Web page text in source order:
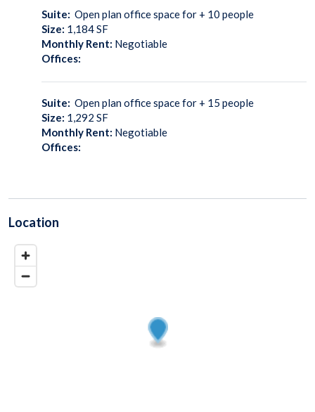
Suite: Open plan office space for + 10 people
Size: 1,184SF
Monthly Rent: Negotiable
Offices:
Suite: Open plan office space for + 15 people
Size: 1,292 SF
Monthly Rent: Negotiable
Offices:
Location